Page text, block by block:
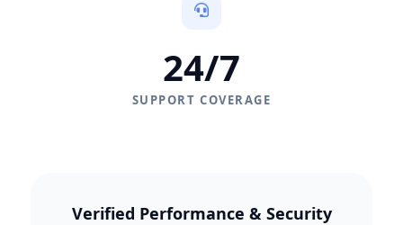
24/7
SUPPORT COVERAGE
Verified Performance & Security